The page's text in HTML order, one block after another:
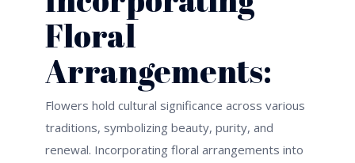
Floral
Arrangements:
Flowers hold cultural significance across various
traditions, symbolizing beauty, purity, and
renewal. Incorporating floral arrangements into